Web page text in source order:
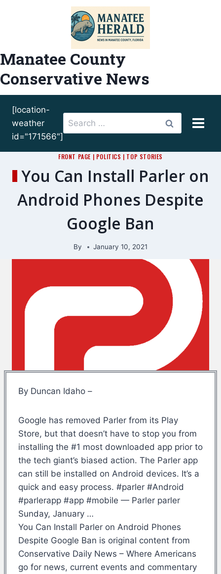
Manatee County
Conservative News
[location-
weather
id="171566"]
Search
for:
FRONT PAGE | POLITICS | TOP STORIES
You Can Install Parler on
Android Phones Despite
Google Ban
By January 10, 2021
By Duncan Idaho –
Google has removed Parler from its Play
Store, but that doesn’t have to stop you from
installing the #1 most downloaded app prior to
the tech giant’s biased action. The Parler app
can still be installed on Android devices. It’s a
quick and easy process. #parler #Android
#parlerapp #app #mobile — Parler parler
Sunday, January …
You Can Install Parler on Android Phones
Despite Google Ban is original content from
Conservative Daily News – Where Americans
go for news, current events and commentary